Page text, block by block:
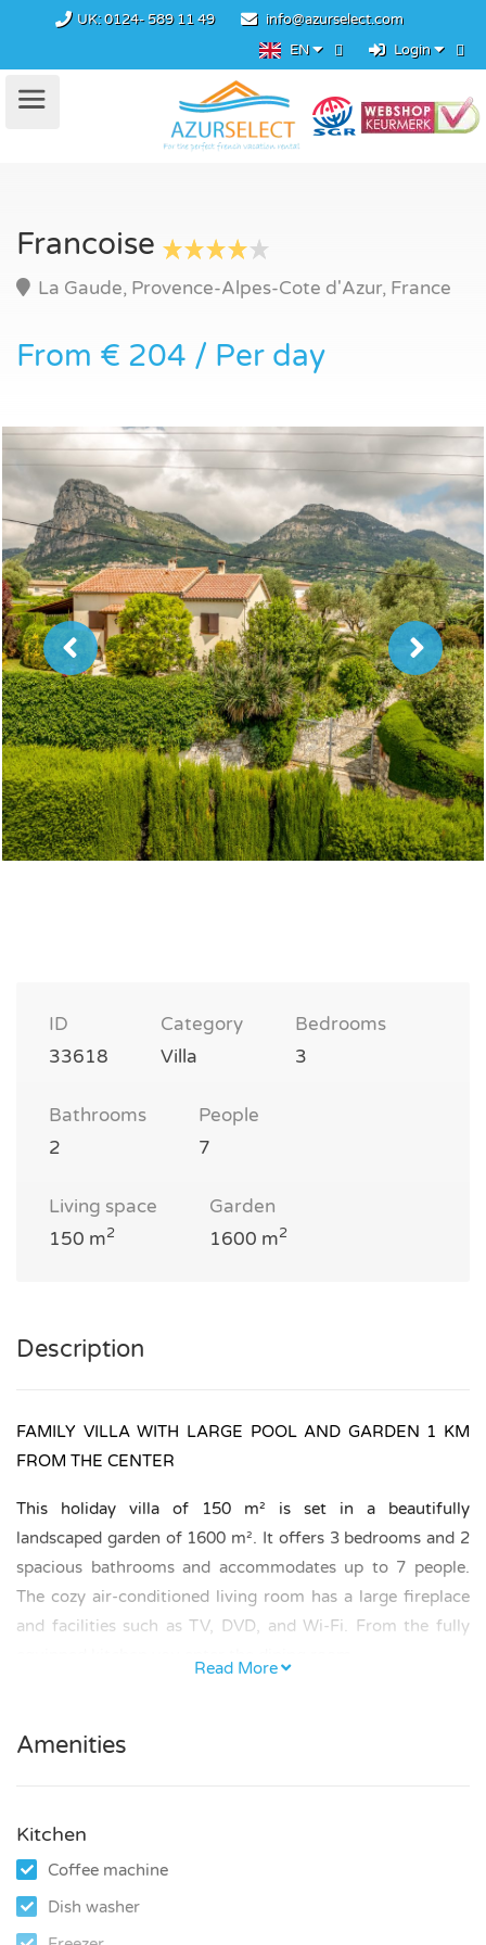
UK:0124- 589 11 49
info@azurselect.com
EN
Login
Francoise
La Gaude, Provence-Alpes-Cote d'Azur, France
From € 204 / Per day
ID
33618
Category
Villa
Bedrooms
3
Bathrooms
2
People
7
Living space
150 m2
Garden
1600 m2
Description
FAMILY VILLA WITH LARGE POOL AND GARDEN 1 KM
FROM THE CENTER
This holiday villa of 150 m² is set in a beautifully
landscaped garden of 1600 m². It offers 3 bedrooms and 2
spacious bathrooms and accommodates up to 7 people.
The cozy air-conditioned living room has a large fireplace
and facilities such as TV, DVD, and Wi-Fi. From the fully
The bedrooms offer 1 king-size bed, 2 double beds, and 1
One bedroom is equipped with air conditioning.
One bathroom has a bathtub and double washbasin.
The second bathroom has a shower.
Read More
Amenities
Kitchen
Coffee machine
Dish washer